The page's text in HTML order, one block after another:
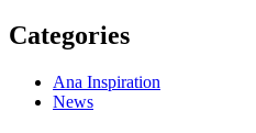
Categories
Ana Inspiration
News